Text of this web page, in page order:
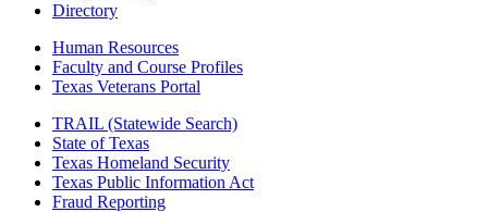
Directory
Human Resources
Faculty and Course Profiles
Texas Veterans Portal
TRAIL (Statewide Search)
State of Texas
Texas Homeland Security
Texas Public Information Act
Fraud Reporting